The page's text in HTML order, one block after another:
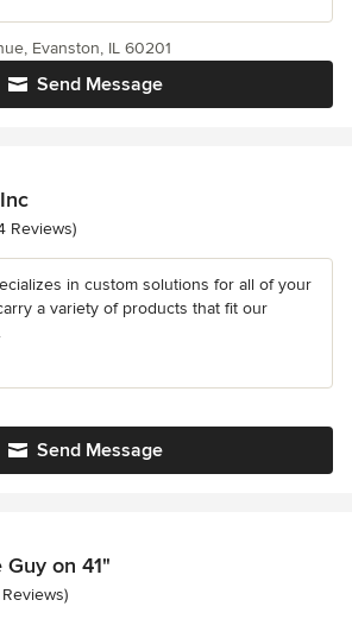
Send Message
Evanston, IL 60201
of 5 stars
Reviews)
in custom solutions for all of your
a variety of products that fit our
Send Message
on 41"
of 5 stars
Reviews)